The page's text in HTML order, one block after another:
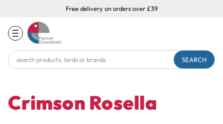
Free delivery on orders over £39
Search
Keyword:
Crimson Rosella